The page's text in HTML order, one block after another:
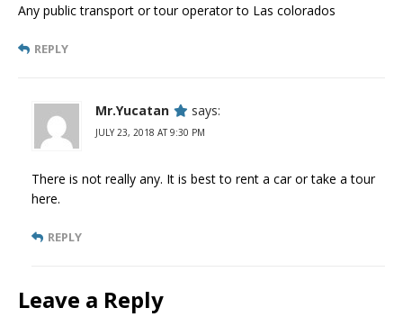
Any public transport or tour operator to Las colorados
REPLY
Mr.Yucatan says:
JULY 23, 2018 AT 9:30 PM
There is not really any. It is best to rent a car or take a tour
here.
REPLY
Leave a Reply